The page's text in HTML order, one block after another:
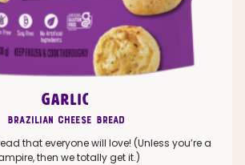
GARLIC
Brazilian Cheese Bread
that everyone will love! (Unless you’re a
then we totally get it.)